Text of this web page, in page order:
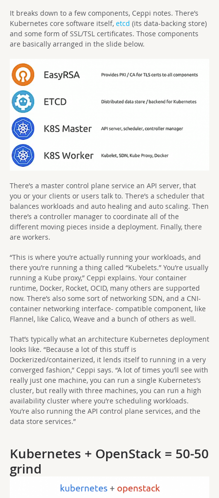
It breaks down to a few components, Ceppi notes. There’s
Kubernetes core software itself, etcd (its data-backing store)
and some form of SSL/TSL certificates. Those components
are basically arranged in the slide below.
There’s a master control plane service an API server, that
you or your clients or users talk to. There’s a scheduler that
balances workloads and auto healing and auto scaling. Then
there’s a controller manager to coordinate all of the
different moving pieces inside a deployment. Finally, there
are workers.
“This is where you’re actually running your workloads, and
there you’re running a thing called “Kubelets.” You’re usually
running a Kube proxy,” Ceppi explains. Your container
runtime, Docker, Rocket, OCID, many others are supported
now. There’s also some sort of networking SDN, and a CNI-
container networking interface- compatible component, like
Flannel, like Calico, Weave and a bunch of others as well.
That’s typically what an architecture Kubernetes deployment
looks like. “Because a lot of this stuff is
Dockerized/containerized, it lends itself to running in a very
converged fashion,” Ceppi says. “A lot of times you’ll see with
really just one machine, you can run a single Kubernetes’s
cluster, but really with three machines, you can run a high
availability cluster where you’re scheduling workloads.
You’re also running the API control plane services, and the
data store services.”
Kubernetes + OpenStack = 50-50
grind